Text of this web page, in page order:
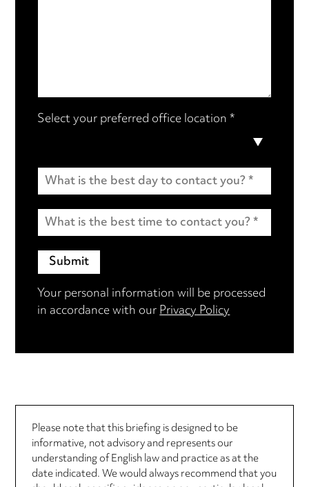
Select your preferred office location *
Your personal information will be processed
in accordance with ourPrivacy Policy
Please note that this briefing is designed to be
informative, not advisory and represents our
understanding of English law and practice as at the
date indicated. We would always recommend that you